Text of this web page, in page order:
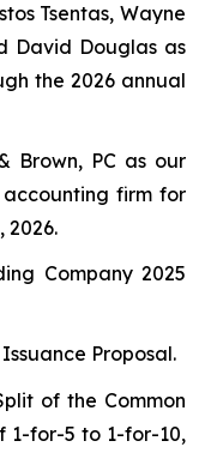
Tsentas, Wayne
David Douglas as
the 2026 annual
Brown, PC as our
firm for
2026.
Company 2025
Proposal.
of the Common
for-5 to 1-for-10,